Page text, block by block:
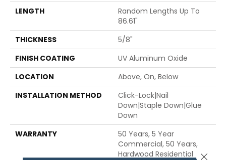
LENGTH
Random Lengths Up To
86.61"
THICKNESS
5/8"
FINISH COATING
UV Aluminum Oxide
LOCATION
Above, On, Below
INSTALLATION METHOD
Click-Lock|Nail
Down|Staple Down|Glue
Down
WARRANTY
50 Years, 5 Year
Commercial, 50 Years,
Hardwood Residential
Close